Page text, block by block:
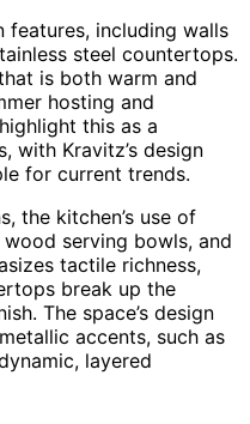
features, including walls
steel countertops.
is both warm and
hosting and
this as a
with Kravitz’s design
for current trends.
the kitchen’s use of
serving bowls, and
tactile richness,
break up the
The space’s design
accents, such as
layered